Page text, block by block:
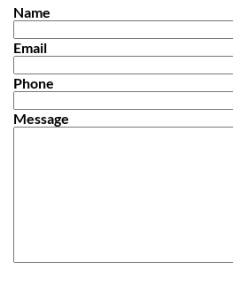
Name
Email
Phone
Message